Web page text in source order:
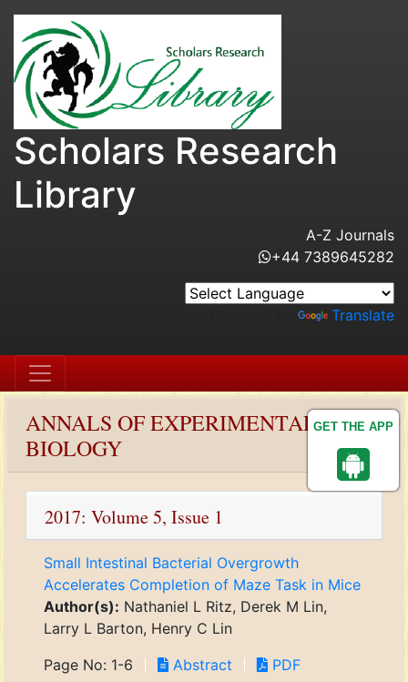
GET THE APP
Scholars Research
Library
A-Z Journals
+44 7389645282
Translate
ANNALS OF EXPERIMENTAL
BIOLOGY
2017: Volume 5, Issue 1
Small Intestinal Bacterial Overgrowth
Accelerates Completion of Maze Task in Mice
Author(s): Nathaniel L Ritz, Derek M Lin,
Larry L Barton, Henry C Lin
Page No: 1-6
Abstract PDF